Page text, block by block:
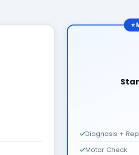
Diagnosis +
Motor Check